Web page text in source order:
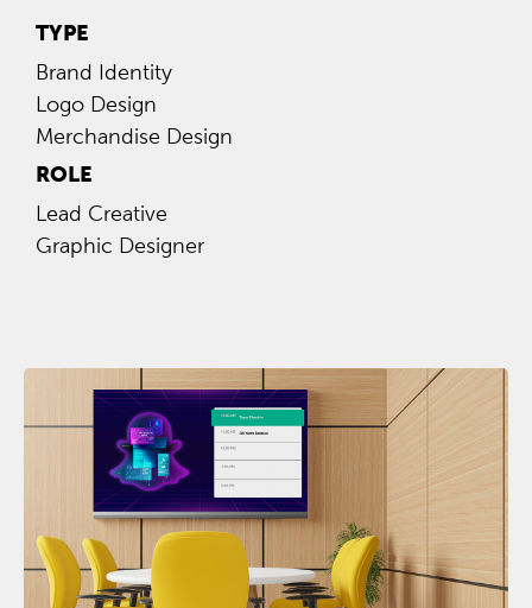
TYPE
Brand Identity
Logo Design
Merchandise Design
ROLE
Lead Creative
Graphic Designer